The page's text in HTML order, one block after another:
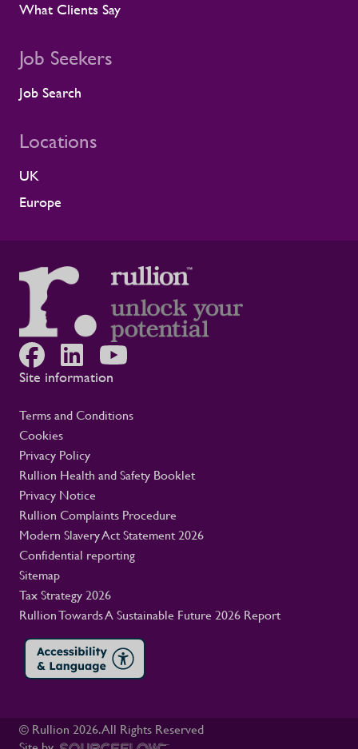
What Clients Say
Job Seekers
Job Search
Locations
UK
Europe
Site information
Terms and Conditions
Cookies
Privacy Policy
Rullion Health and Safety Booklet
Privacy Notice
Rullion Complaints Procedure
Modern Slavery Act Statement 2026
Confidential reporting
Sitemap
Tax Strategy 2026
Rullion Towards A Sustainable Future 2026 Report
© Rullion 2026. All Rights Reserved